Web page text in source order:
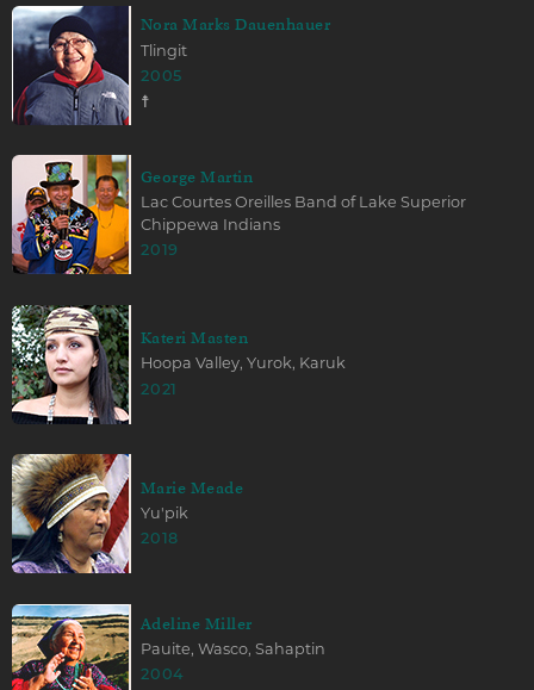
Nora Marks Dauenhauer
Tlingit
2005
☨
George Martin
Lac Courtes Oreilles Band of Lake Superior
Chippewa Indians
2019
Kateri Masten
Hoopa Valley, Yurok, Karuk
2021
Marie Meade
Yu'pik
2018
Adeline Miller
Pauite, Wasco, Sahaptin
2004